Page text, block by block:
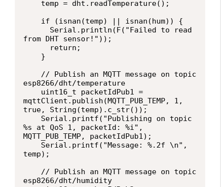
from DHT sensor!"));
esp8266/dht/temperature
mqttClient.publish(MQTT_PUB_TEMP, 1,
true, String(temp).c_str());
%s at QoS 1, packetId: %i",
MQTT_PUB_TEMP, packetIdPub1);
temp);
esp8266/dht/humidity